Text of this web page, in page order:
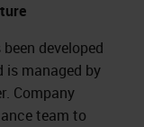
developed
is managed by
Company
team to